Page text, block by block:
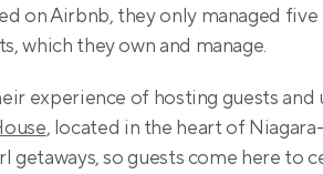
on Airbnb, they only managed
which they own and manage.
experience of hosting guests
, located in the heart of
getaways, so guests come here to